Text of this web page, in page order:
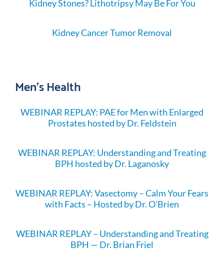
Kidney Stones? Lithotripsy May Be For You
Kidney Cancer Tumor Removal
Men's Health
WEBINAR REPLAY: PAE for Men with Enlarged
Prostates hosted by Dr. Feldstein
WEBINAR REPLAY: Understanding and Treating
BPH hosted by Dr. Laganosky
WEBINAR REPLAY: Vasectomy – Calm Your Fears
with Facts – Hosted by Dr. O’Brien
WEBINAR REPLAY – Understanding and Treating
BPH — Dr. Brian Friel